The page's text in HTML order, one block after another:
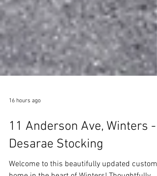
16 hours ago
11 Anderson Ave, Winters -
Desarae Stocking